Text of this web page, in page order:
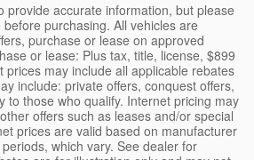
provide accurate information, but please
purchasing. All vehicles are
purchase or lease on approved
or lease: Plus tax, title, license, $899
prices may include all applicable rebates
include: private offers, conquest offers,
to those who qualify. Internet pricing may
offers such as leases and/or special
prices are valid based on manufacturer
which vary. See dealer for